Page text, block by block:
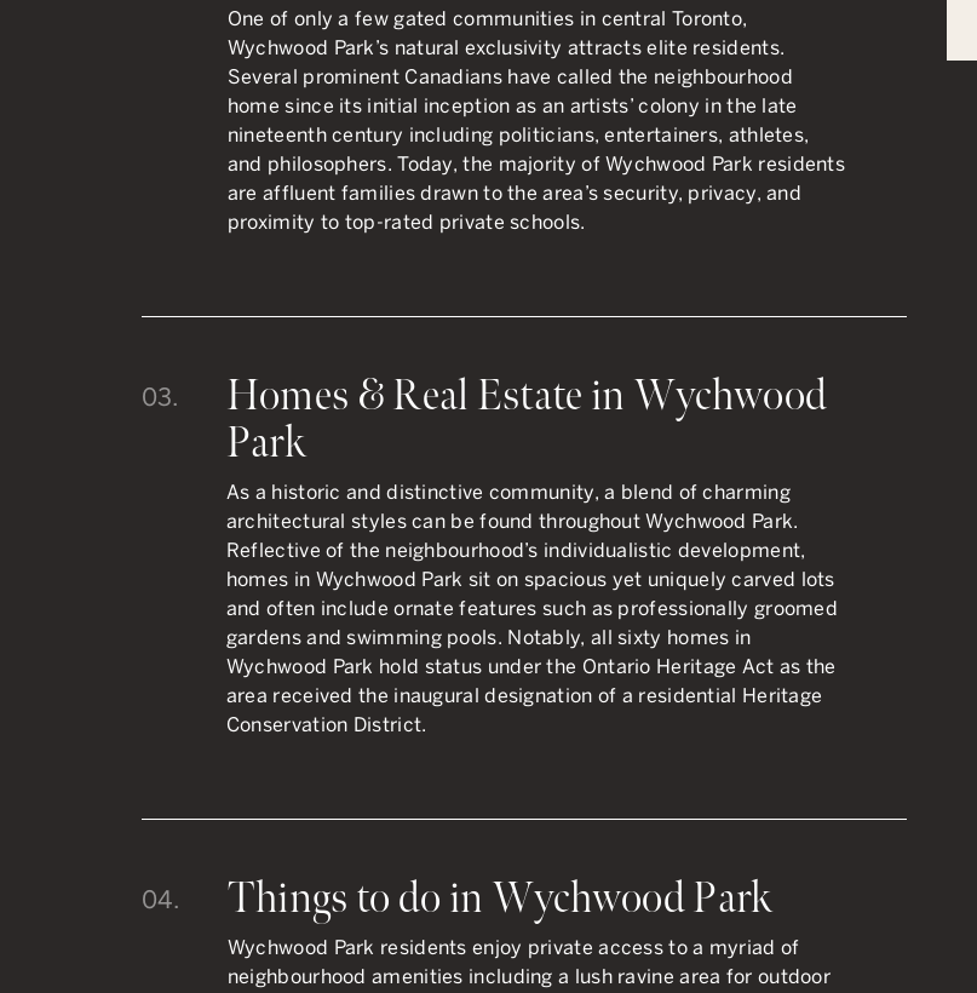
One of only a few gated communities in central Toronto,
Wychwood Park’s natural exclusivity attracts elite residents.
Several prominent Canadians have called the neighbourhood
home since its initial inception as an artists’ colony in the late
nineteenth century including politicians, entertainers, athletes,
and philosophers. Today, the majority of Wychwood Park residents
are affluent families drawn to the area’s security, privacy, and
proximity to top-rated private schools.
03.
Homes & Real Estate in Wychwood
Park
As a historic and distinctive community, a blend of charming
architectural styles can be found throughout Wychwood Park.
Reflective of the neighbourhood’s individualistic development,
homes in Wychwood Park sit on spacious yet uniquely carved lots
and often include ornate features such as professionally groomed
gardens and swimming pools. Notably, all sixty homes in
Wychwood Park hold status under the Ontario Heritage Act as the
area received the inaugural designation of a residential Heritage
Conservation District.
04. Things to do in Wychwood Park
Wychwood Park residents enjoy private access to a myriad of
neighbourhood amenities including a lush ravine area for outdoor